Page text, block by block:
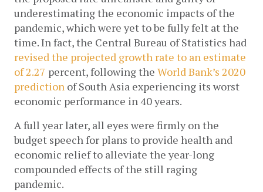
underestimating the economic impacts of the
pandemic, which were yet to be fully felt at the
revised the projected growth rate to an estimate
of 2.27 percent, following the World Bank’s 2020
prediction of South Asia experiencing its worst
economic performance in 40 years.
A full year later, all eyes were firmly on the
budget speech for plans to provide health and
economic relief to alleviate the year-long
compounded effects of the still raging
pandemic.